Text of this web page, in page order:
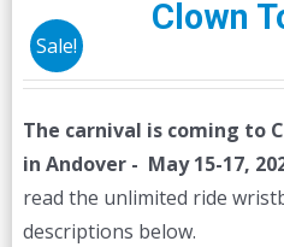
Sale!
Clown
The carnival is coming to
in Andover - May 15-17,
read the unlimited ride
descriptions below.